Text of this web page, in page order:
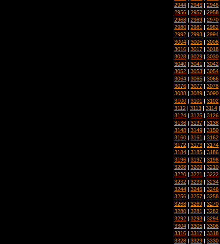
2944 | 2945 | 2946
2956 | 2957 | 2958
2968 | 2969 | 2970
2980 | 2981 | 2982
2992 | 2993 | 2994
3004 | 3005 | 3006
3016 | 3017 | 3018
3028 | 3029 | 3030
3040 | 3041 | 3042
3052 | 3053 | 3054
3064 | 3065 | 3066
3076 | 3077 | 3078
3088 | 3089 | 3090
3100 | 3101 | 3102
3112 | 3113 | 3114
3124 | 3125 | 3126
3136 | 3137 | 3138
3148 | 3149 | 3150
3160 | 3161 | 3162
3172 | 3173 | 3174
3184 | 3185 | 3186
3196 | 3197 | 3198
3208 | 3209 | 3210
3220 | 3221 | 3222
3232 | 3233 | 3234
3244 | 3245 | 3246
3256 | 3257 | 3258
3268 | 3269 | 3270
3280 | 3281 | 3282
3292 | 3293 | 3294
3304 | 3305 | 3306
3316 | 3317 | 3318
3328 | 3329 | 3330